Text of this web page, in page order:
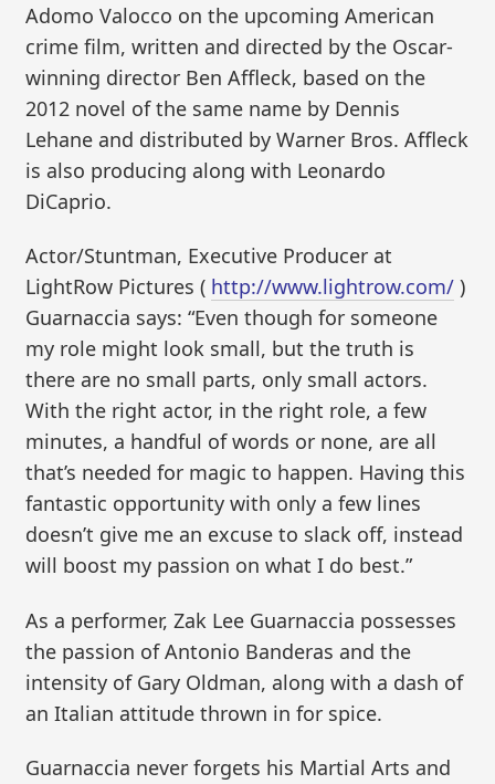
Adomo Valocco on the upcoming American
crime film, written and directed by the Oscar-
winning director Ben Affleck, based on the
2012 novel of the same name by Dennis
Lehane and distributed by Warner Bros. Affleck
is also producing along with Leonardo
DiCaprio.
Actor/Stuntman, Executive Producer at
LightRow Pictures ( http://www.lightrow.com/ )
Guarnaccia says: “Even though for someone
my role might look small, but the truth is
there are no small parts, only small actors.
With the right actor, in the right role, a few
minutes, a handful of words or none, are all
that’s needed for magic to happen. Having this
fantastic opportunity with only a few lines
doesn’t give me an excuse to slack off, instead
will boost my passion on what I do best.”
As a performer, Zak Lee Guarnaccia possesses
the passion of Antonio Banderas and the
intensity of Gary Oldman, along with a dash of
an Italian attitude thrown in for spice.
Guarnaccia never forgets his Martial Arts and